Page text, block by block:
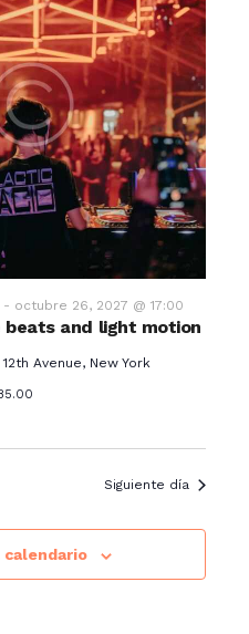
beats and light motion
- octubre 26, 2027 @ 17:00
Avenue, New York
Siguiente día